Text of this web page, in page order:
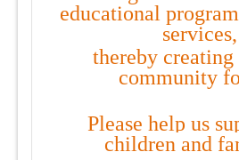
educational
services,
thereby creating
community
Please help us
children and